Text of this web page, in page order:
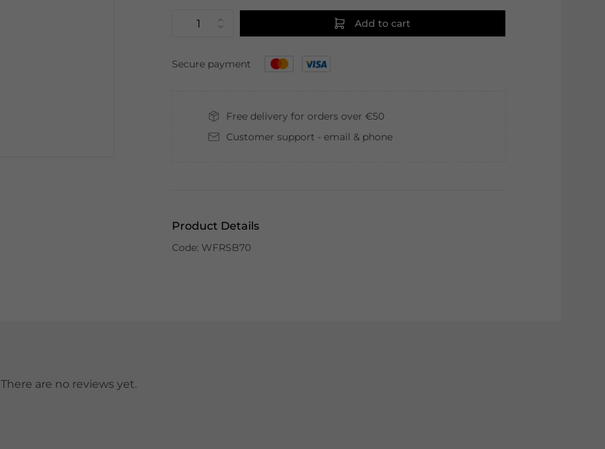
Add to cart
Secure payment
Free delivery for orders over €50
Customer support - email & phone
Product Details
Code: WFRSB70
There are no reviews yet.